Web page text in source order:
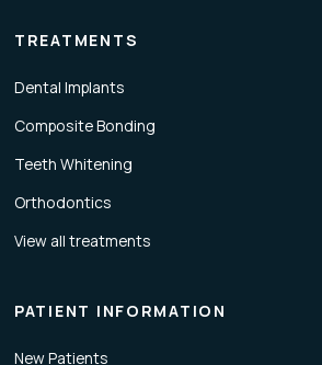
TREATMENTS
Dental Implants
Composite Bonding
Teeth Whitening
Orthodontics
View all treatments
PATIENT INFORMATION
New Patients